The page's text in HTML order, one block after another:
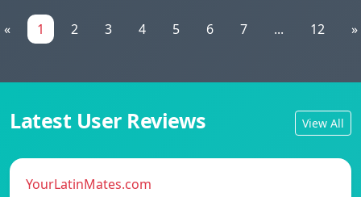
« 1 2 3 4 5 6 7 ... 12 »
Latest User Reviews View All
YourLatinMates.com